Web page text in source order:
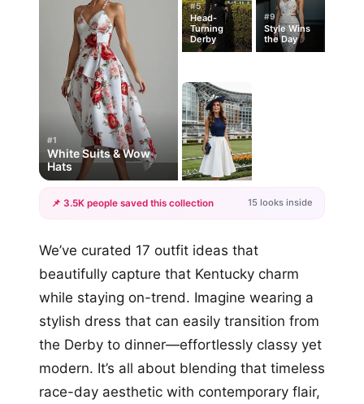
#1
White Suits & Wow
Hats
#5
Head-
Turning
Derby
#9
Style Wins
the Day
+12
📌 3.5K people saved this collection 15 looks inside
We’ve curated 17 outfit ideas that
beautifully capture that Kentucky charm
while staying on-trend. Imagine wearing a
stylish dress that can easily transition from
the Derby to dinner—effortlessly classy yet
modern. It’s all about blending that timeless
race-day aesthetic with contemporary flair,